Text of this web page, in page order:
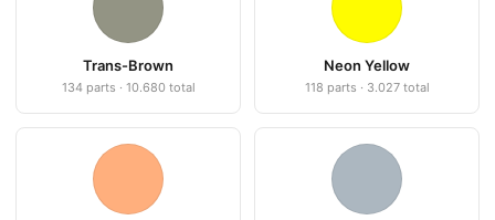
Trans-Brown
134 parts · 10.680 total
Neon Yellow
118 parts · 3.027 total